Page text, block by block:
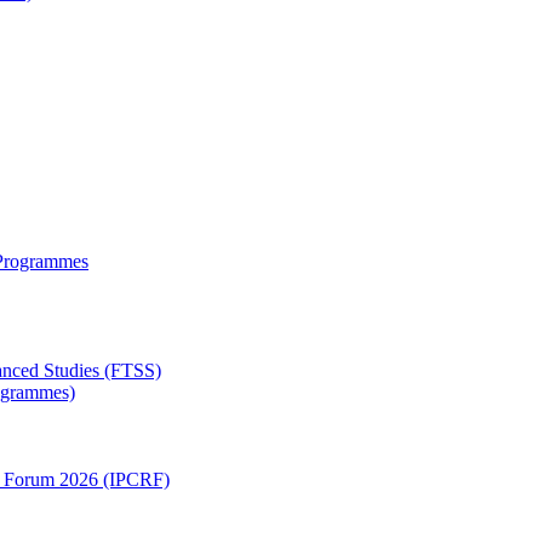
Studies (FTSS)
Forum 2026 (IPCRF)